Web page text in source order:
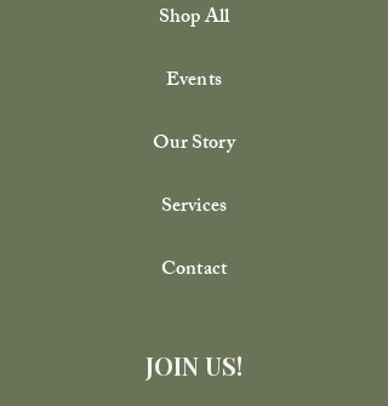
Shop All
Events
Our Story
Services
Contact
JOIN US!